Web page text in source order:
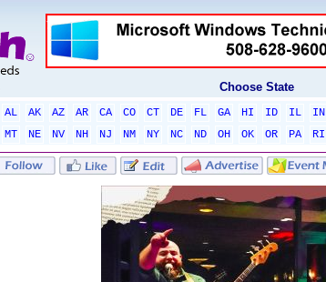
Choose State
AL AK AZ AR CA CO CT DE FL GA HI ID IL IN
MT
NE NV NH NJ NM NY NC ND OH OK OR PA RI